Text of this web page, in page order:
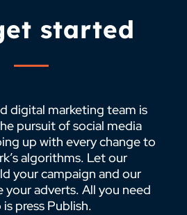
started
digital marketing team is
pursuit of social media
up with every change to
algorithms. Let our
your campaign and our
your adverts. All you need
press Publish.